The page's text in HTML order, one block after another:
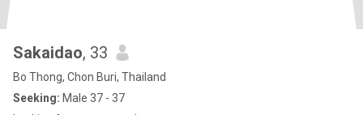
Sakaidao​, 33
Bo Thong, Chon Buri, Thailand
Seeking: Male 37 - 37